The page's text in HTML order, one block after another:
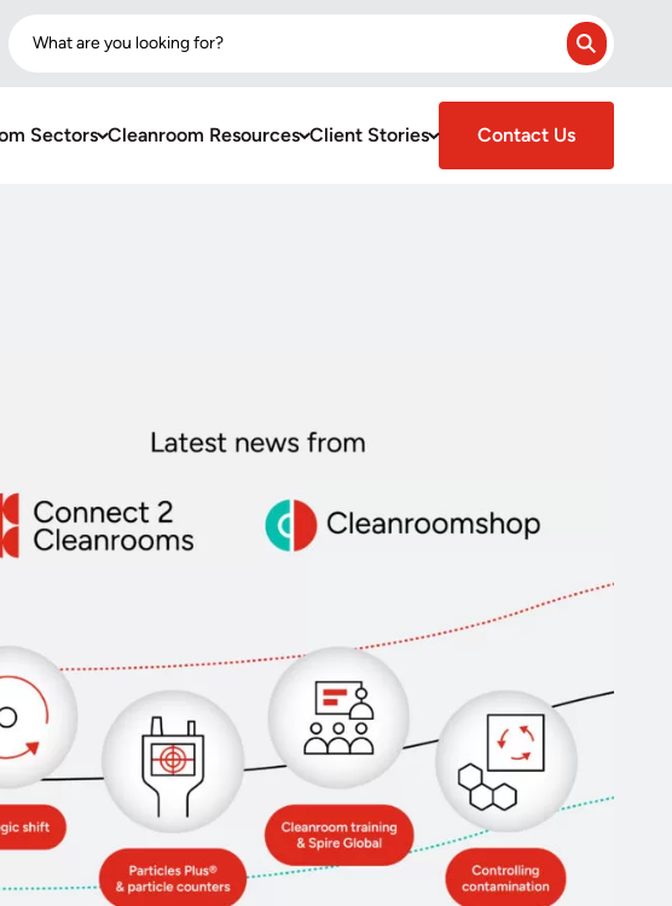
What are you looking for?
Search
Sectors Cleanroom Resources Client Stories Contact Us